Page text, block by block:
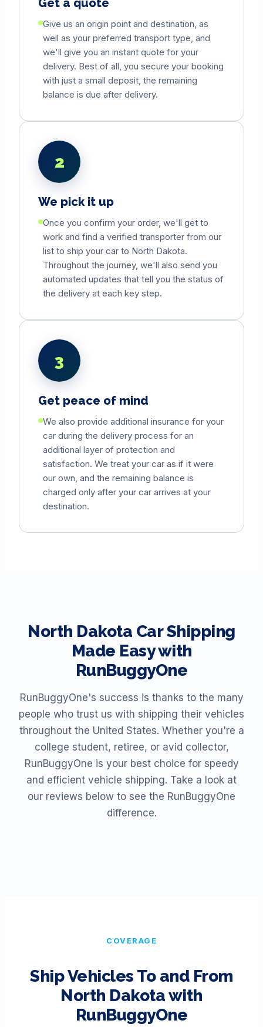
Get a quote
Give us an origin point and destination, as
well as your preferred transport type, and
we'll give you an instant quote for your
delivery. Best of all, you secure your booking
with just a small deposit, the remaining
balance is due after delivery.
2
We pick it up
Once you confirm your order, we'll get to
work and find a verified transporter from our
list to ship your car to North Dakota.
Throughout the journey, we'll also send you
automated updates that tell you the status of
the delivery at each key step.
3
Get peace of mind
We also provide additional insurance for your
car during the delivery process for an
additional layer of protection and
satisfaction. We treat your car as if it were
our own, and the remaining balance is
charged only after your car arrives at your
destination.
North Dakota Car Shipping
Made Easy with
RunBuggyOne
RunBuggyOne's success is thanks to the many
people who trust us with shipping their vehicles
throughout the United States. Whether you're a
college student, retiree, or avid collector,
RunBuggyOne is your best choice for speedy
and efficient vehicle shipping. Take a look at
our reviews below to see the RunBuggyOne
difference.
COVERAGE
Ship Vehicles To and From
North Dakotawith
RunBuggyOne